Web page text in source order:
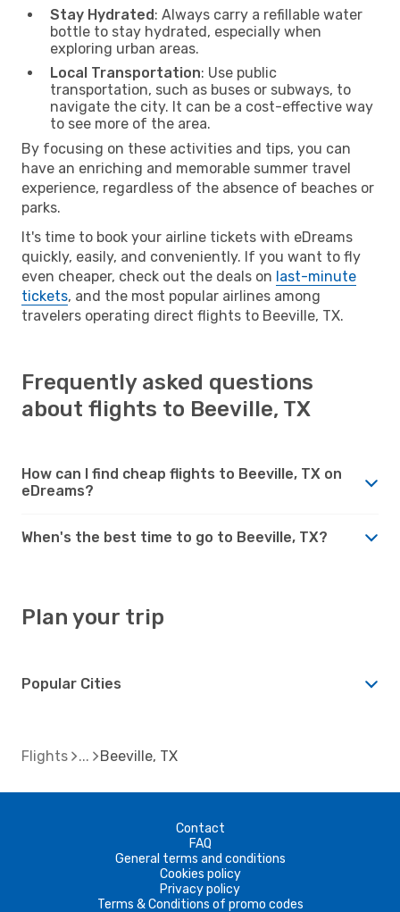
Stay Hydrated: Always carry a refillable water
bottle to stay hydrated, especially when
exploring urban areas.
Local Transportation: Use public
transportation, such as buses or subways, to
navigate the city. It can be a cost-effective way
to see more of the area.
By focusing on these activities and tips, you can
have an enriching and memorable summer travel
experience, regardless of the absence of beaches or
parks.
It's time to book your airline tickets with eDreams
quickly, easily, and conveniently. If you want to fly
even cheaper, check out the deals on last-minute
tickets, and the most popular airlines among
travelers operating direct flights to Beeville, TX.
Frequently asked questions
about flights to Beeville, TX
How can I find cheap flights to Beeville, TX on
eDreams?
When's the best time to go to Beeville, TX?
Plan your trip
Popular Cities
Flights Beeville, TX
Contact
FAQ
General terms and conditions
Cookies policy
Privacy policy
Terms & Conditions of promo codes